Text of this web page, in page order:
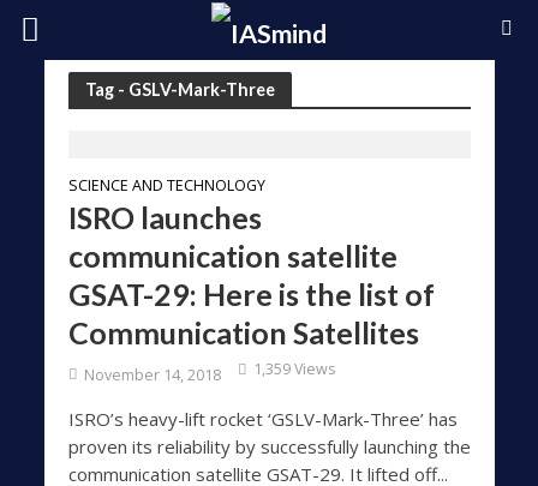
Tag - GSLV-Mark-Three
SCIENCE AND TECHNOLOGY
ISRO launches
communication satellite
GSAT-29: Here is the list of
Communication Satellites
November 14, 2018 1,359 Views
ISRO’s heavy-lift rocket ‘GSLV-Mark-Three’ has
proven its reliability by successfully launching the
communication satellite GSAT-29. It lifted off...